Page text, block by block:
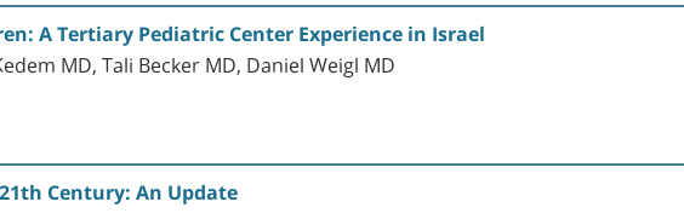
A Tertiary Pediatric Center Experience in Israel
MD, Tali Becker MD, Daniel Weigl MD
Century: An Update